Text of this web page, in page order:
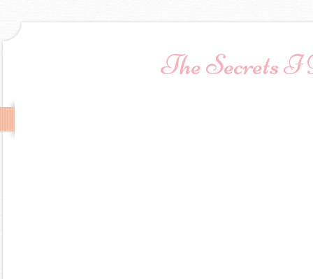
The Secrets